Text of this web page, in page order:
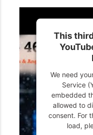
This
We need
Service
embedded
allowed to
consent. For
load,